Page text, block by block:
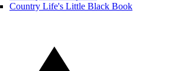
Country Life's Little Black Book